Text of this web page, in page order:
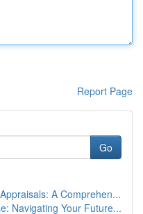
Report Page
Go
A Comprehen...
Navigating Your Future...